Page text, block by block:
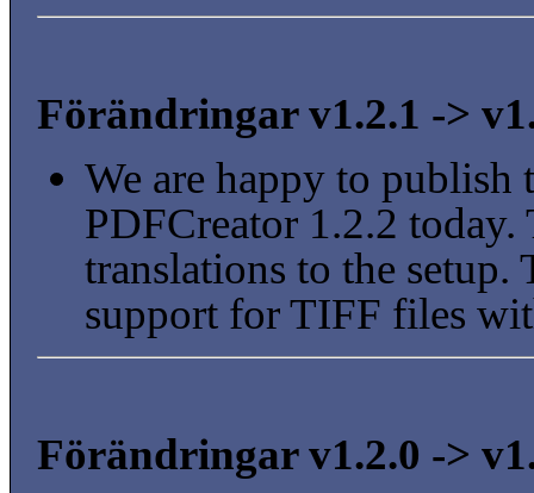
Förändringar v1.2.1 ->
We are happy to publish
PDFCreator 1.2.2
translations to the
support for TIFF files
Förändringar v1.2.0 ->